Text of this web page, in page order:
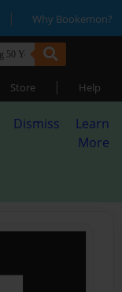
| Why Bookemon?
Store | Help
Dismiss
Learn
More